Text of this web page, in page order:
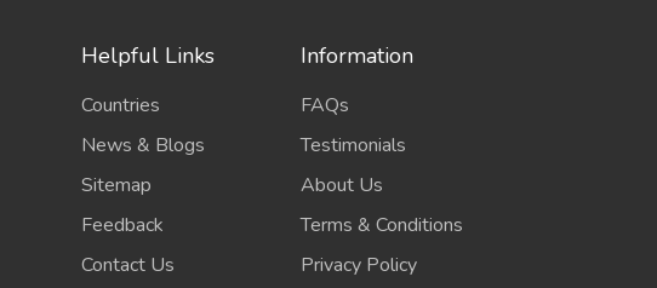
Helpful Links
Countries
News & Blogs
Sitemap
Feedback
Contact Us
Information
FAQs
Testimonials
About Us
Terms & Conditions
Privacy Policy